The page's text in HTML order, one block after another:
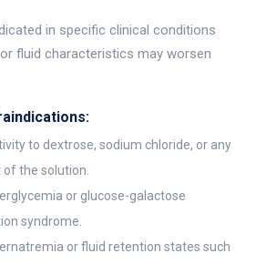
in specific clinical conditions
fluid characteristics may worsen
to dextrose, sodium chloride, or any
the solution.
or glucose-galactose
syndrome.
or fluid retention states such